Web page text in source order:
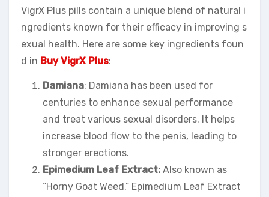
VigrX Plus pills contain a unique blend of natural i
ngredients known for their efficacy in improving s
exual health. Here are some key ingredients foun
d in Buy VigrX Plus:
Damiana: Damiana has been used for
centuries to enhance sexual performance
and treat various sexual disorders. It helps
increase blood flow to the penis, leading to
stronger erections.
Epimedium Leaf Extract: Also known as
“Horny Goat Weed,” Epimedium Leaf Extract